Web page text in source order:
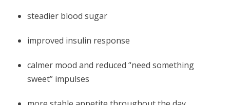
steadier blood sugar
improved insulin response
calmer mood and reduced “need something
sweet” impulses